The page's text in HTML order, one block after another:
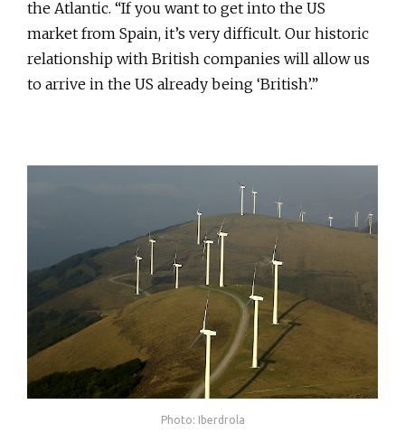
the Atlantic. “If you want to get into the US
market from Spain, it’s very difficult. Our historic
relationship with British companies will allow us
to arrive in the US already being ‘British’.”
Photo: Iberdrola